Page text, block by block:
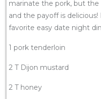
marinate the pork, but
and the payoff is
favorite easy date night
1 pork tenderloin
2 T Dijon mustard
2 T honey